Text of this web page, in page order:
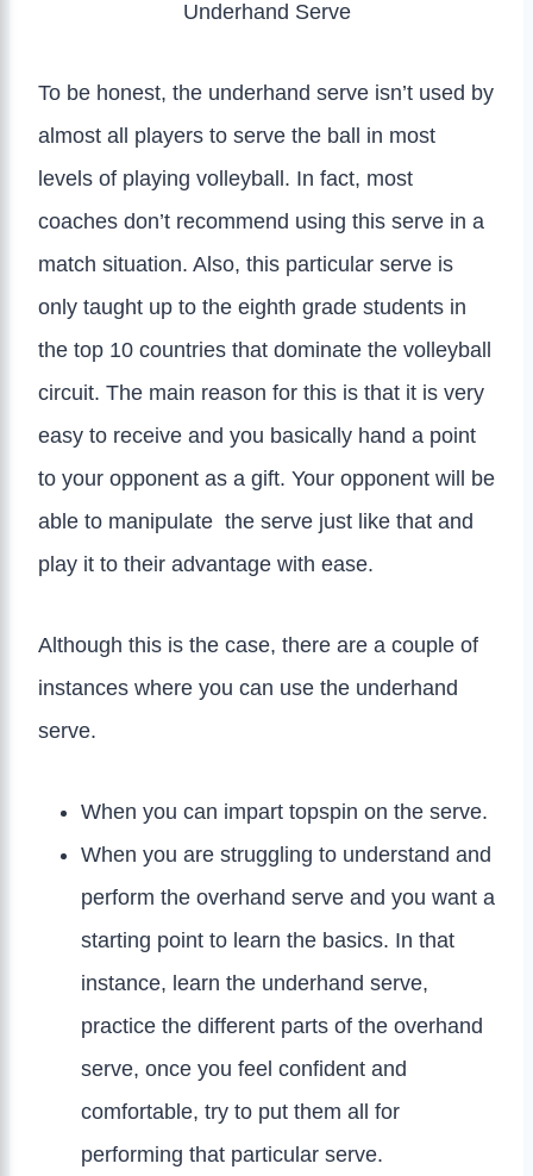
Underhand Serve
To be honest, the underhand serve isn’t used by
almost all players to serve the ball in most
levels of playing volleyball. In fact, most
coaches don’t recommend using this serve in a
match situation. Also, this particular serve is
only taught up to the eighth grade students in
the top 10 countries that dominate the volleyball
circuit. The main reason for this is that it is very
easy to receive and you basically hand a point
to your opponent as a gift. Your opponent will be
able to manipulate the serve just like that and
play it to their advantage with ease.
Although this is the case, there are a couple of
instances where you can use the underhand
serve.
When you can impart topspin on the serve.
When you are struggling to understand and
perform the overhand serve and you want a
starting point to learn the basics. In that
instance, learn the underhand serve,
practice the different parts of the overhand
serve, once you feel confident and
comfortable, try to put them all for
performing that particular serve.